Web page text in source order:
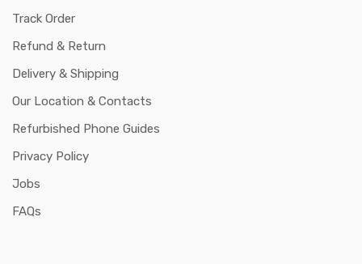
Track Order
Refund & Return
Delivery & Shipping
Our Location & Contacts
Refurbished Phone Guides
Privacy Policy
Jobs
FAQs